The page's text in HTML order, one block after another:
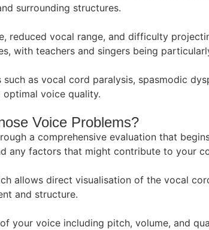
surrounding structures.
reduced vocal range, and difficulty
with teachers and singers being
as vocal cord paralysis, spasmodic
optimal voice quality.
Voice Problems?
a comprehensive evaluation that
any factors that might contribute to your
allows direct visualisation of the vocal
and structure.
your voice including pitch, volume, and